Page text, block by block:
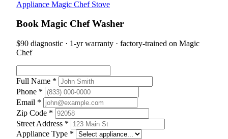
Appliance Magic Chef Stove
Book Magic Chef Washer
$90 diagnostic · 1-yr warranty · factory-trained on Magic
Chef
Full Name *
Phone *
Email *
Zip Code *
Street Address *
Appliance Type *